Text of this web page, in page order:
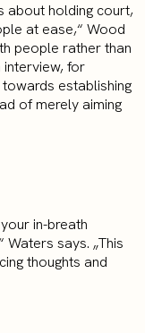
about holding court,
at ease,“ Wood
people rather than
interview, for
establishing
of merely aiming
in-breath
says. „This
thoughts and